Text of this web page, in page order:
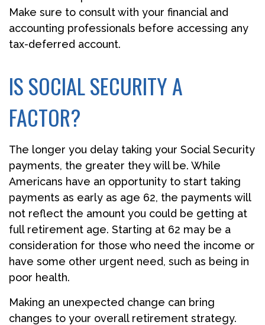
Make sure to consult with your financial and
accounting professionals before accessing any
tax-deferred account.
IS SOCIAL SECURITY A
FACTOR?
The longer you delay taking your Social Security
payments, the greater they will be. While
Americans have an opportunity to start taking
payments as early as age 62, the payments will
not reflect the amount you could be getting at
full retirement age. Starting at 62 may be a
consideration for those who need the income or
have some other urgent need, such as being in
poor health.
Making an unexpected change can bring
changes to your overall retirement strategy.